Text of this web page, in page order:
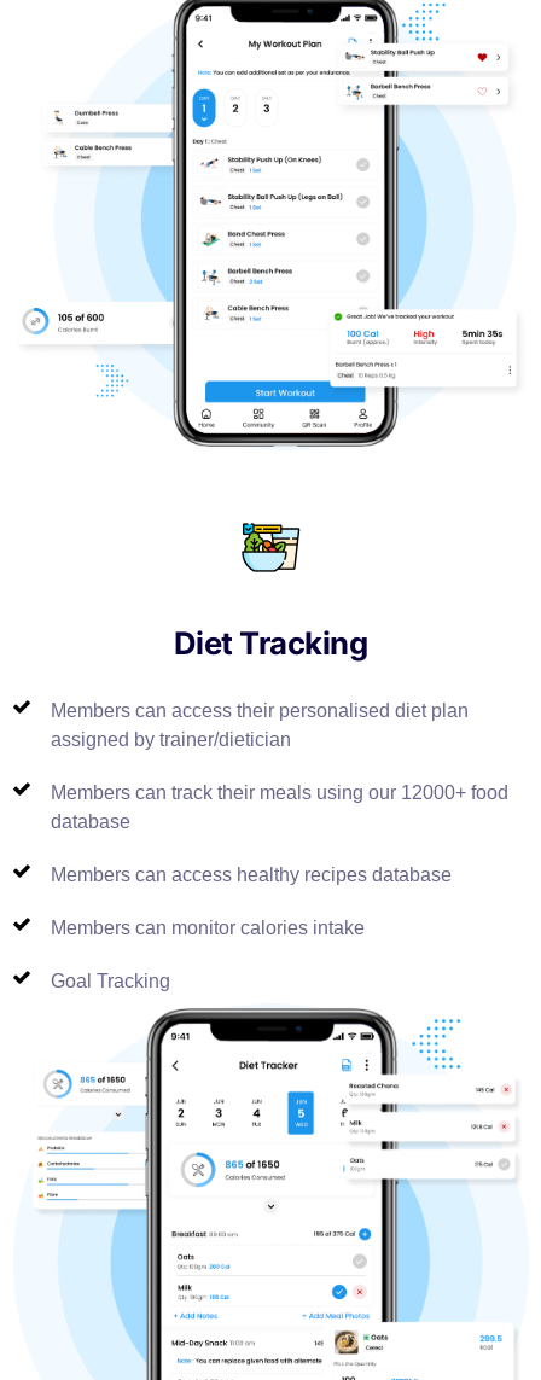
Diet Tracking
Members can access their personalised diet plan
assigned by trainer/dietician
Members can track their meals using our 12000+ food
database
Members can access healthy recipes database
Members can monitor calories intake
Goal Tracking